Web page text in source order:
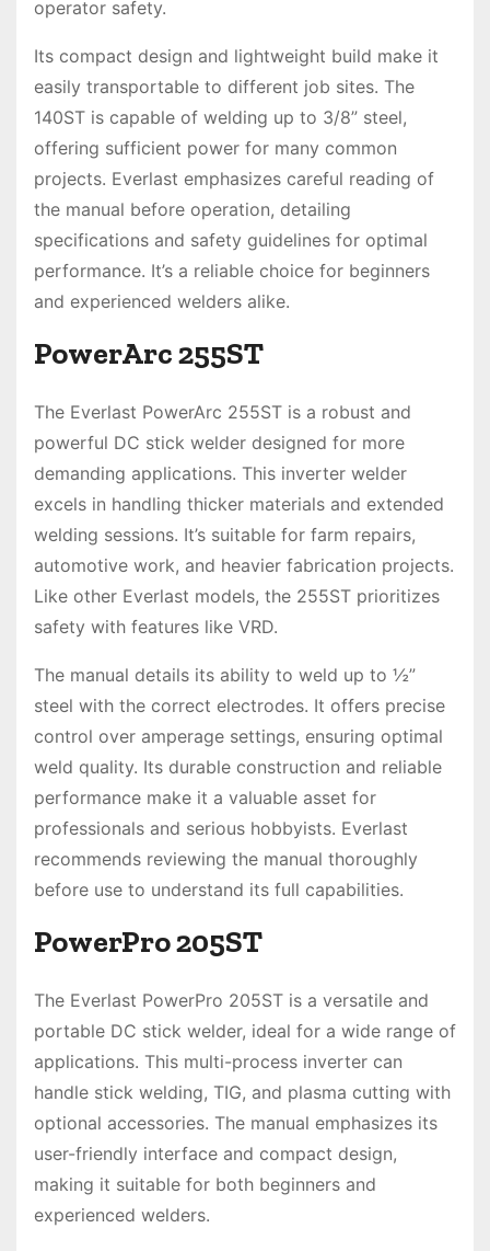
operator safety.
Its compact design and lightweight build make it
easily transportable to different job sites. The
140ST is capable of welding up to 3/8” steel,
offering sufficient power for many common
projects. Everlast emphasizes careful reading of
the manual before operation, detailing
specifications and safety guidelines for optimal
performance. It’s a reliable choice for beginners
and experienced welders alike.
PowerArc 255ST
The Everlast PowerArc 255ST is a robust and
powerful DC stick welder designed for more
demanding applications. This inverter welder
excels in handling thicker materials and extended
welding sessions. It’s suitable for farm repairs,
automotive work, and heavier fabrication projects.
Like other Everlast models, the 255ST prioritizes
safety with features like VRD.
The manual details its ability to weld up to ½”
steel with the correct electrodes. It offers precise
control over amperage settings, ensuring optimal
weld quality. Its durable construction and reliable
performance make it a valuable asset for
professionals and serious hobbyists. Everlast
recommends reviewing the manual thoroughly
before use to understand its full capabilities.
PowerPro 205ST
The Everlast PowerPro 205ST is a versatile and
portable DC stick welder, ideal for a wide range of
applications. This multi-process inverter can
handle stick welding, TIG, and plasma cutting with
optional accessories. The manual emphasizes its
user-friendly interface and compact design,
making it suitable for both beginners and
experienced welders.